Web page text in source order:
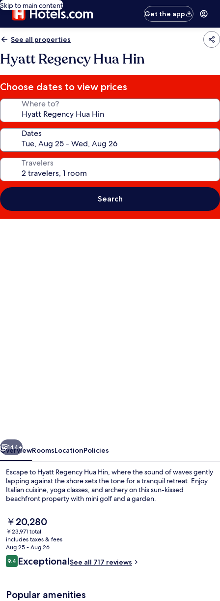
Skip to main content
Get the app
See all properties
Hyatt Regency Hua Hin
Choose dates to view prices
Where to?
Dates
Travelers
Search
Next
144+
OverviewRoomsLocationPolicies
Escape to Hyatt Regency Hua Hin, where the sound of waves gently
lapping against the shore sets the tone for a tranquil retreat. Enjoy
Italian cuisine, yoga classes, and archery on this sun-kissed
beachfront property with mini golf and a garden.
The
current
price
is
￥20,280
￥20,280
￥23,971 total
includes taxes & fees
Aug 25 - Aug 26
Reviews
9.49.4 out of 10
ExceptionalSee all 717 reviews
Popular amenities